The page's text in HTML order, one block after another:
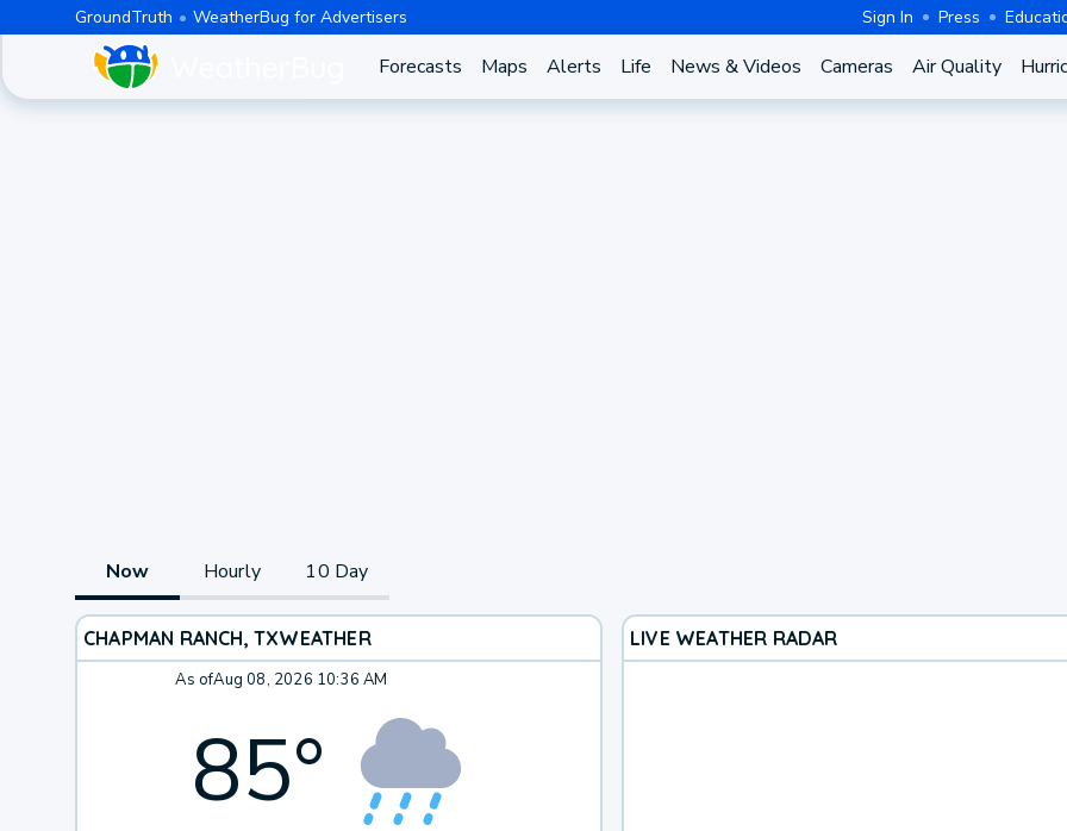
GroundTruth WeatherBug for Advertisers Sign In Press
Forecasts Maps Alerts Life News & Videos Cameras Air Quality
Now Hourly 10 Day
CHAPMAN RANCH, TXWEATHER
As ofAug 08, 2026 10:36 AM
85°
LIVE WEATHER RADAR